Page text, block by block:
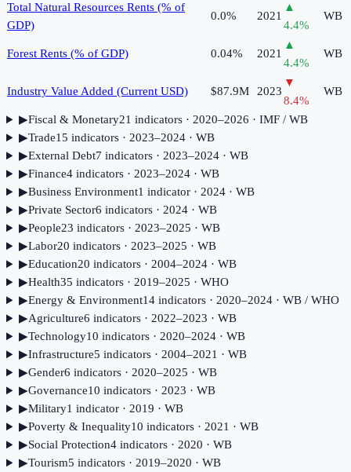
Total Natural Resources Rents (% of
GDP)
0.0% 2021
▲
4.4%
WB
Forest Rents (% of GDP) 0.04% 2021
▲
4.4%
WB
Industry Value Added (Current USD) $87.9M 2023
▼
8.4%
WB
▶Fiscal & Monetary21 indicators· 2020–2026 · IMF / WB
▶Trade15 indicators· 2023–2024· WB
▶External Debt7 indicators· 2023–2024· WB
▶Finance4indicators· 2023–2024· WB
▶Business Environment1 indicator· 2024· WB
▶Private Sector6 indicators· 2024· WB
▶People23 indicators· 2023–2025 · WB
▶Labor20 indicators· 2023–2025 · WB
▶Education20 indicators· 2004–2024· WB
▶Health35 indicators· 2019–2025 · WHO
▶Energy & Environment14indicators· 2020–2024· WB / WHO
▶Agriculture6 indicators· 2022–2023 · WB
▶Technology10 indicators· 2020–2024· WB
▶Infrastructure5 indicators· 2004–2021 · WB
▶Gender6 indicators· 2020–2025 · WB
▶Governance10 indicators· 2023 · WB
▶Military1 indicator· 2019 · WB
▶Poverty & Inequality10 indicators· 2021 · WB
▶Social Protection4indicators· 2020 · WB
▶Tourism5 indicators· 2019–2020 · WB